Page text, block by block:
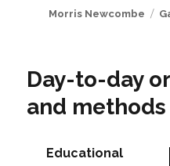
Author
Morris Newcombe
Day-to-day
and methods
Educational